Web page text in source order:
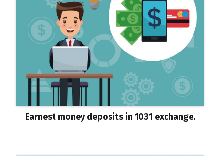
Earnest money deposits in 1031 exchange.